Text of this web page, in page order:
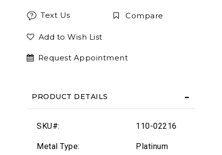
Text Us Compare
Add to Wish List
Request Appointment
PRODUCT DETAILS
SKU#: 110-02216
Metal Type: Platinum